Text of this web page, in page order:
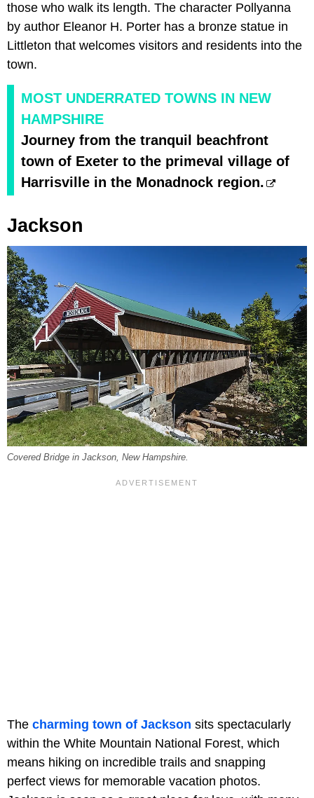
those who walk its length. The character Pollyanna
by author Eleanor H. Porter has a bronze statue in
Littleton that welcomes visitors and residents into the
town.
MOST UNDERRATED TOWNS IN NEW
HAMPSHIRE
Journey from the tranquil beachfront
town of Exeter to the primeval village of
Harrisville in the Monadnock region.
Jackson
Covered Bridge in Jackson, New Hampshire.
The charming town of Jackson sits spectacularly
within the White Mountain National Forest, which
means hiking on incredible trails and snapping
perfect views for memorable vacation photos.